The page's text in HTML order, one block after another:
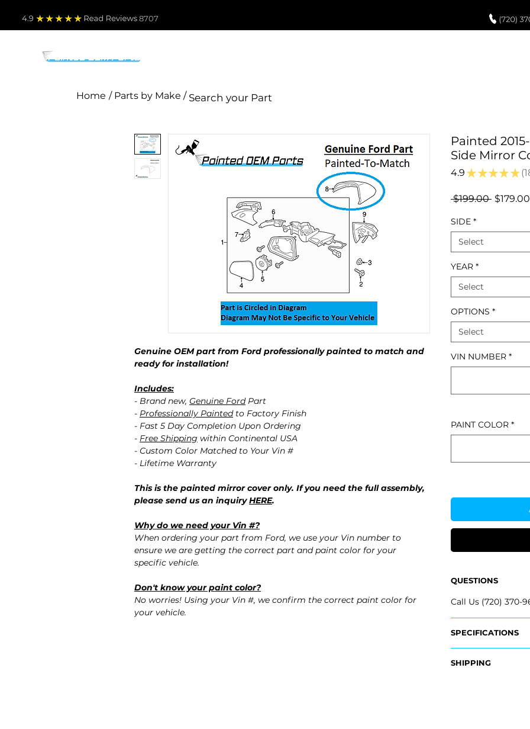
4.9 Read Reviews 8707
Home / Parts by Make /
Genuine OEM part from Ford professionally painted to match and
ready for installation!
Includes:
- Brand new, Genuine FordPart
- Professionally Paintedto Factory Finish
- Fast 5 Day Completion Upon Ordering
- Free Shipping within Continental USA
- Custom Color Matched to Your Vin #
- Lifetime Warranty
This is the painted mirror cover only. If you need the full assembly,
please send us an inquiryHERE.
Why do we need your Vin #?
When ordering your part from Ford, we use your Vin number to
ensure we are getting the correct part and paint color for your
specific vehicle.
Don't know your paint color?
No worries! Using your Vin #, we confirm the correct paint color for
your vehicle.
Painted
Side Mirror
4.9 ★ ★ ★ ★ ★ 18
$199.00 Regular
$179.00
SIDE *
Select
YEAR *
Select
OPTIONS *
Select
VIN NUMBER *
PAINT COLOR *
QUESTIONS
Call Us (720) 370-
SPECIFICATIONS
- FR3Z-17D742-
SHIPPING